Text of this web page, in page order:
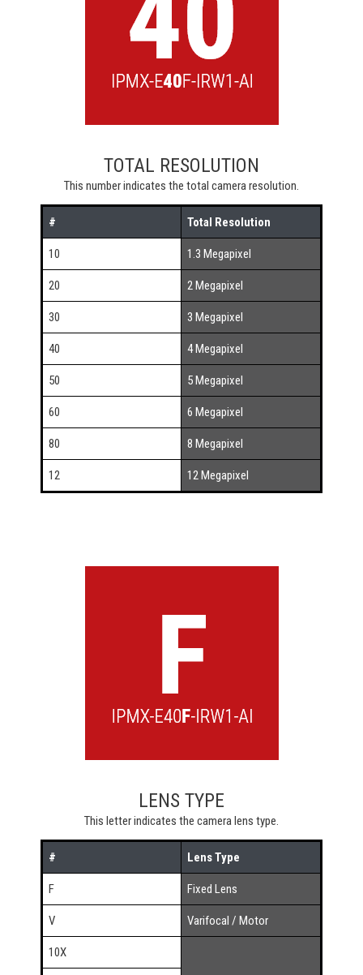
TOTAL RESOLUTION
This number indicates the total camera resolution.
# Total Resolution
10 1.3 Megapixel
20 2 Megapixel
30 3 Megapixel
40 4 Megapixel
50 5 Megapixel
60 6 Megapixel
80 8 Megapixel
12 12 Megapixel
LENS TYPE
This letter indicates the camera lens type.
# Lens Type
F Fixed Lens
V Varifocal / Motor
10X